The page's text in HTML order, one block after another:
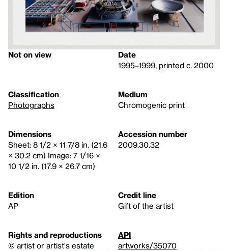
Not on view
Date
1995–1999, printed c. 2000
Classification
Photographs
Medium
Chromogenic print
Dimensions
Sheet: 8 1/2 × 11 7/8 in. (21.6
× 30.2 cm) Image: 7 1/16 ×
10 1/2 in. (17.9 × 26.7 cm)
Accession number
2009.30.32
Edition
AP
Credit line
Gift of the artist
Rights and reproductions
© artist or artist's estate
API
artworks/35070